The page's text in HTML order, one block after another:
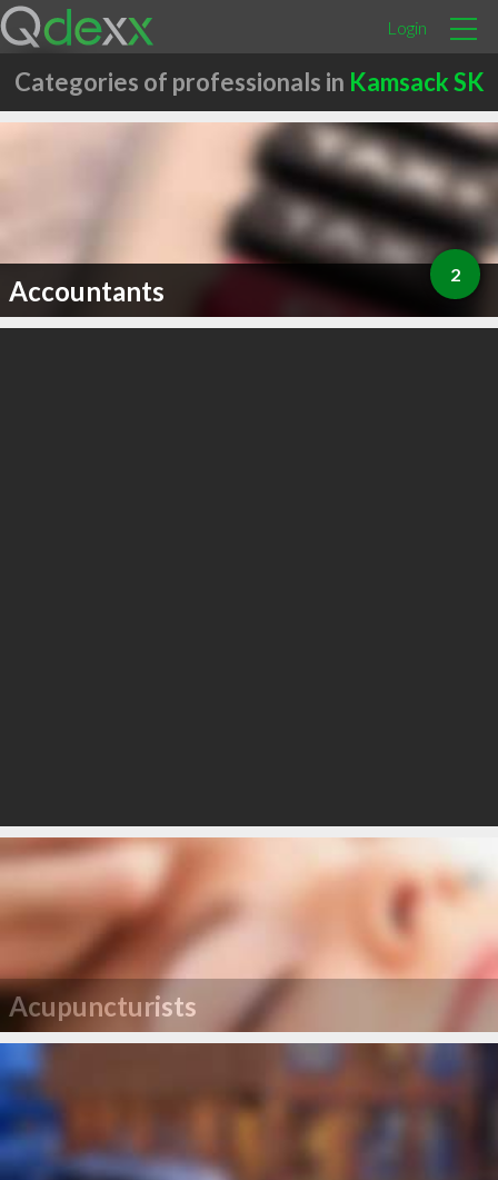
Login
Categories of professionals in Kamsack SK
Accountants 2
Acupuncturists